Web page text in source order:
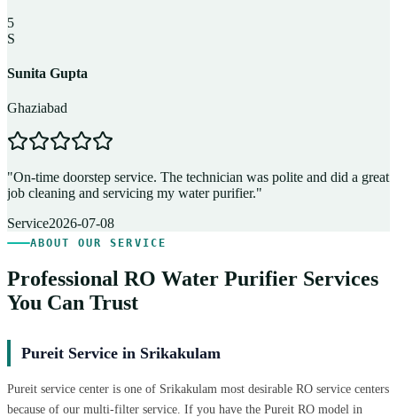
5
S
Sunita Gupta
Ghaziabad
"On-time doorstep service. The technician was polite and did a great
job cleaning and servicing my water purifier."
Service2026-07-08
ABOUT OUR SERVICE
Professional RO Water Purifier Services
You Can Trust
Pureit Service in Srikakulam
Pureit service center is one of Srikakulam most desirable RO service centers
because of our multi-filter service. If you have the Pureit RO model in